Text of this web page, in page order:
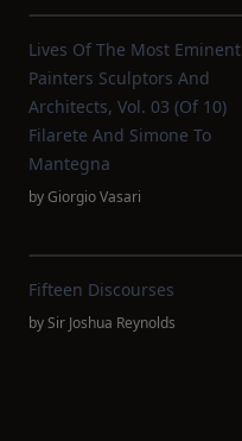
Lives Of The Most Eminent
Painters Sculptors And
Architects, Vol. 03 (of 10)
Filarete And Simone To
Mantegna
byGiorgio Vasari
Fifteen Discourses
bySir Joshua Reynolds